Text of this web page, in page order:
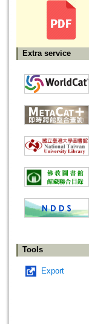
Extra service
Tools
Export